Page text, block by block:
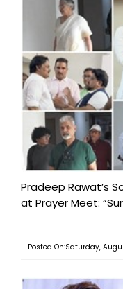
Pradeep Rawat’s
at Prayer Meet:
Posted On:Saturday,